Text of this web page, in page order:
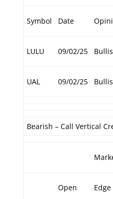
Symbol Date
LULU 09/02/25
UAL 09/02/25
Bearish – Call Vertical
Open Edge